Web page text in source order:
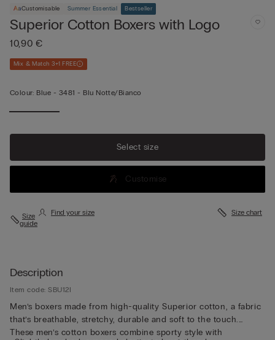
Customisable Summer Essential Bestseller
Superior Cotton Boxers with Logo
10,90 €
Mix & Match 3+1 FREE
Colour: Blue - 3481 - Blu Notte/bianco
Select size
Customise
Size
guide
Find your size Size chart
Description
Item code: SBU12I
Men’s boxers made from high-quality Superior cotton, a fabric
that’s breathable, stretchy, durable and soft to the touch.
These men’s cotton boxers combine sporty style with